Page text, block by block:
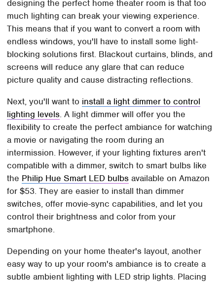
designing the perfect home theater room is that too
much lighting can break your viewing experience.
This means that if you want to convert a room with
endless windows, you'll have to install some light-
blocking solutions first. Blackout curtains, blinds, and
screens will reduce any glare that can reduce
picture quality and cause distracting reflections.
Next, you'll want to install a light dimmer to control
lighting levels. A light dimmer will offer you the
flexibility to create the perfect ambiance for watching
a movie or navigating the room during an
intermission. However, if your lighting fixtures aren't
compatible with a dimmer, switch to smart bulbs like
the Philip Hue Smart LED bulbs available on Amazon
for $53. They are easier to install than dimmer
switches, offer movie-sync capabilities, and let you
control their brightness and color from your
smartphone.
Depending on your home theater's layout, another
easy way to up your room's ambiance is to create a
subtle ambient lighting with LED strip lights. Placing